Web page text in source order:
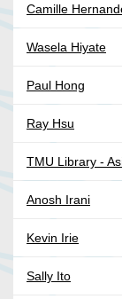
Camille
Wasela Hiyate
Paul Hong
Ray Hsu
TMU Library -
Anosh Irani
Kevin Irie
Sally Ito